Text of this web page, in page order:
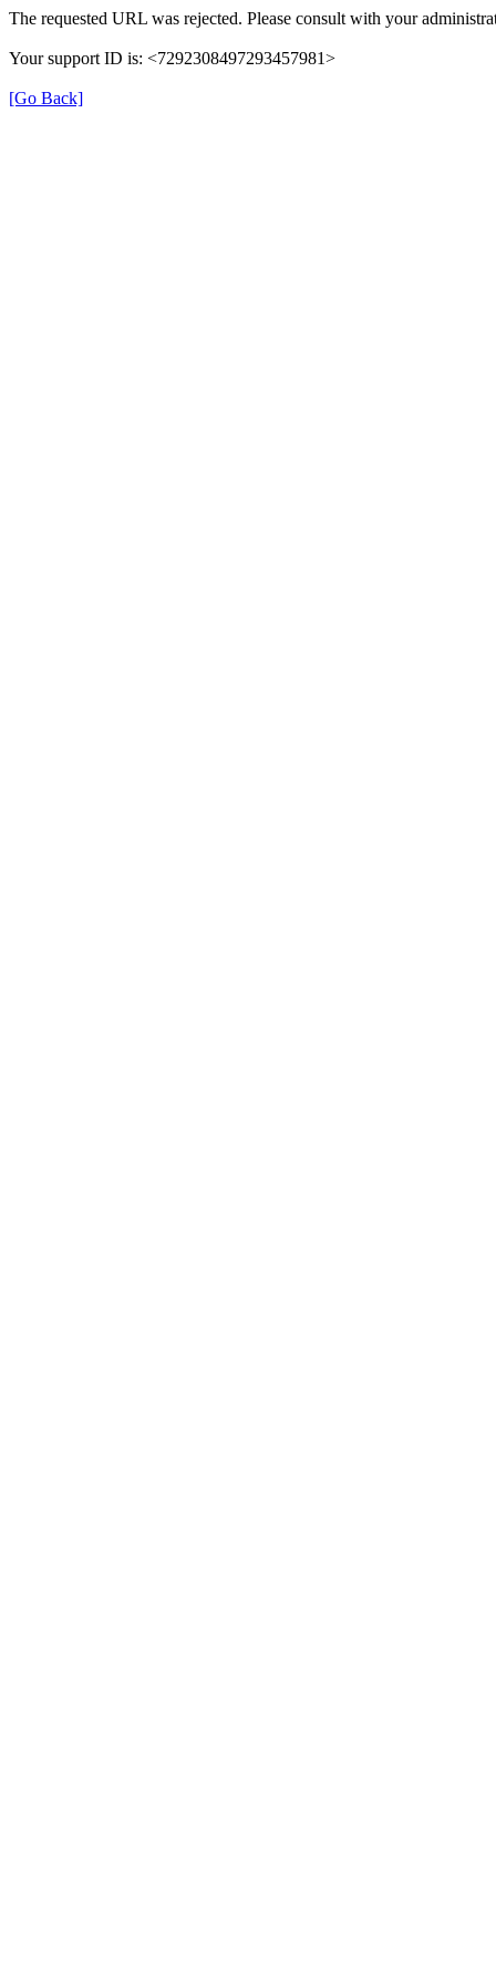
The requested URL was rejected. Please consult with your
Your support ID is: <7292308497293457981>
[Go Back]